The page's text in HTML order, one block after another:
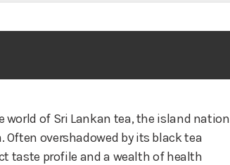
world of Sri Lankan tea, the island nation
Often overshadowed by its black tea
taste profile and a wealth of health